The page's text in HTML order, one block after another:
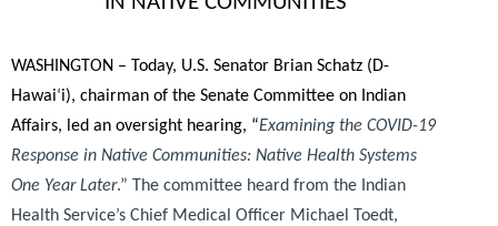
WASHINGTON – Today, U.S. Senator Brian Schatz (D-
Hawai‘i), chairman of the Senate Committee on Indian
Affairs, led an oversight hearing, “Examining the COVID-19
Response in Native Communities: Native Health Systems
One Year Later.” The committee heard from the Indian
Health Service’s Chief Medical Officer Michael Toedt,